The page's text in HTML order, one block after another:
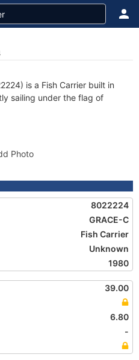
is a Fish Carrier built in
sailing under the flag of
Photo
8022224
GRACE-C
Fish Carrier
Unknown
1980
39.00
6.80
-